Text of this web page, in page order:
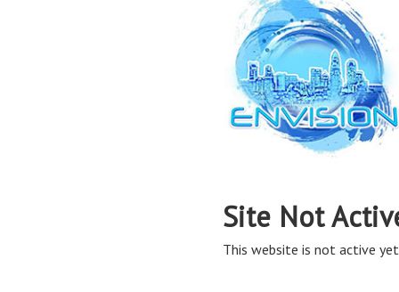
Site Not
This website is not active